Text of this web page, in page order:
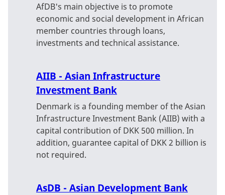
AfDB's main objective is to promote
economic and social development in African
member countries through loans,
investments and technical assistance.
AIIB - Asian Infrastructure
Investment Bank
Denmark is a founding member of the Asian
Infrastructure Investment Bank (AIIB) with a
capital contribution of DKK 500 million. In
addition, guarantee capital of DKK 2 billion is
not required.
AsDB - Asian Development Bank